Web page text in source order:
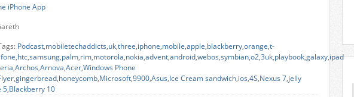
iPhone App
Podcast,mobiletechaddicts,uk,three,iphone,mobile,apple,blackberry,orange,t-
,htc,samsung,palm,rim,motorola,nokia,advent,android,webos,symbian,o2,3uk,playbook,galaxy,ipad
,Archos,Arnova,Acer,Windows Phone
,gingerbread,honeycomb,Microsoft,9900,Asus,Ice Cream sandwich,ios,4S,Nexus 7,jelly
5,Blackberry 10